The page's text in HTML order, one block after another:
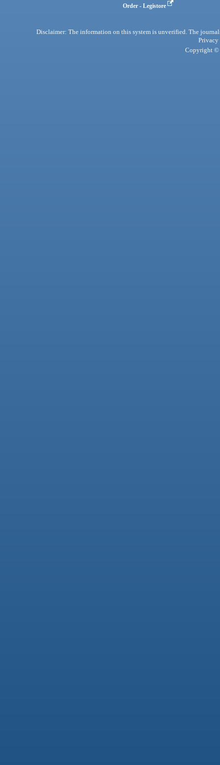
Order - Legistore
Disclaimer: The information on this system is unverified. The
Privacy
Copyright ©